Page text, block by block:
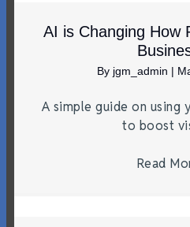
AI is Changing How
By jgm_admin |
A simple guide on using
to boost
Read